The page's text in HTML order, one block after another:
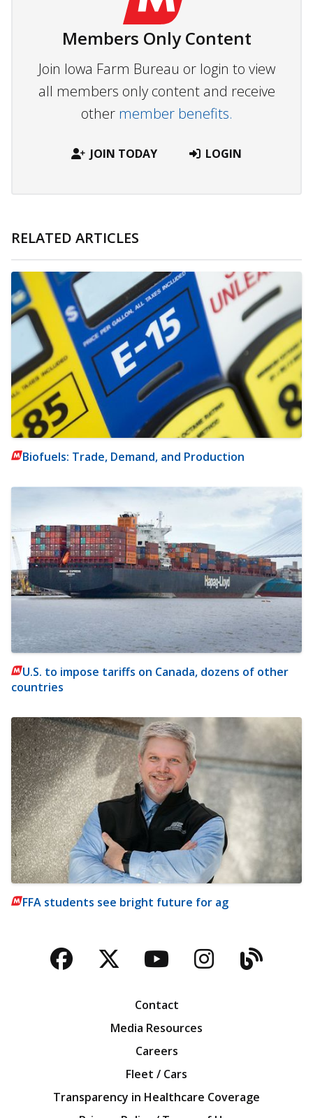
Members Only Content
Join Iowa Farm Bureau or login to view
all members only content and receive
other member benefits.
JOIN TODAY LOGIN
RELATED ARTICLES
Biofuels: Trade, Demand, and Production
U.S. to impose tariffs on Canada, dozens of other
countries
FFA students see bright future for ag
Facebook
TwitterYouTubeBlog
Contact
Media Resources
Careers
Fleet / Cars
Transparency in Healthcare Coverage